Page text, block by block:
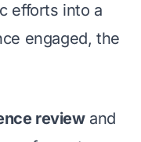
efforts into a
engaged, the
reviewand